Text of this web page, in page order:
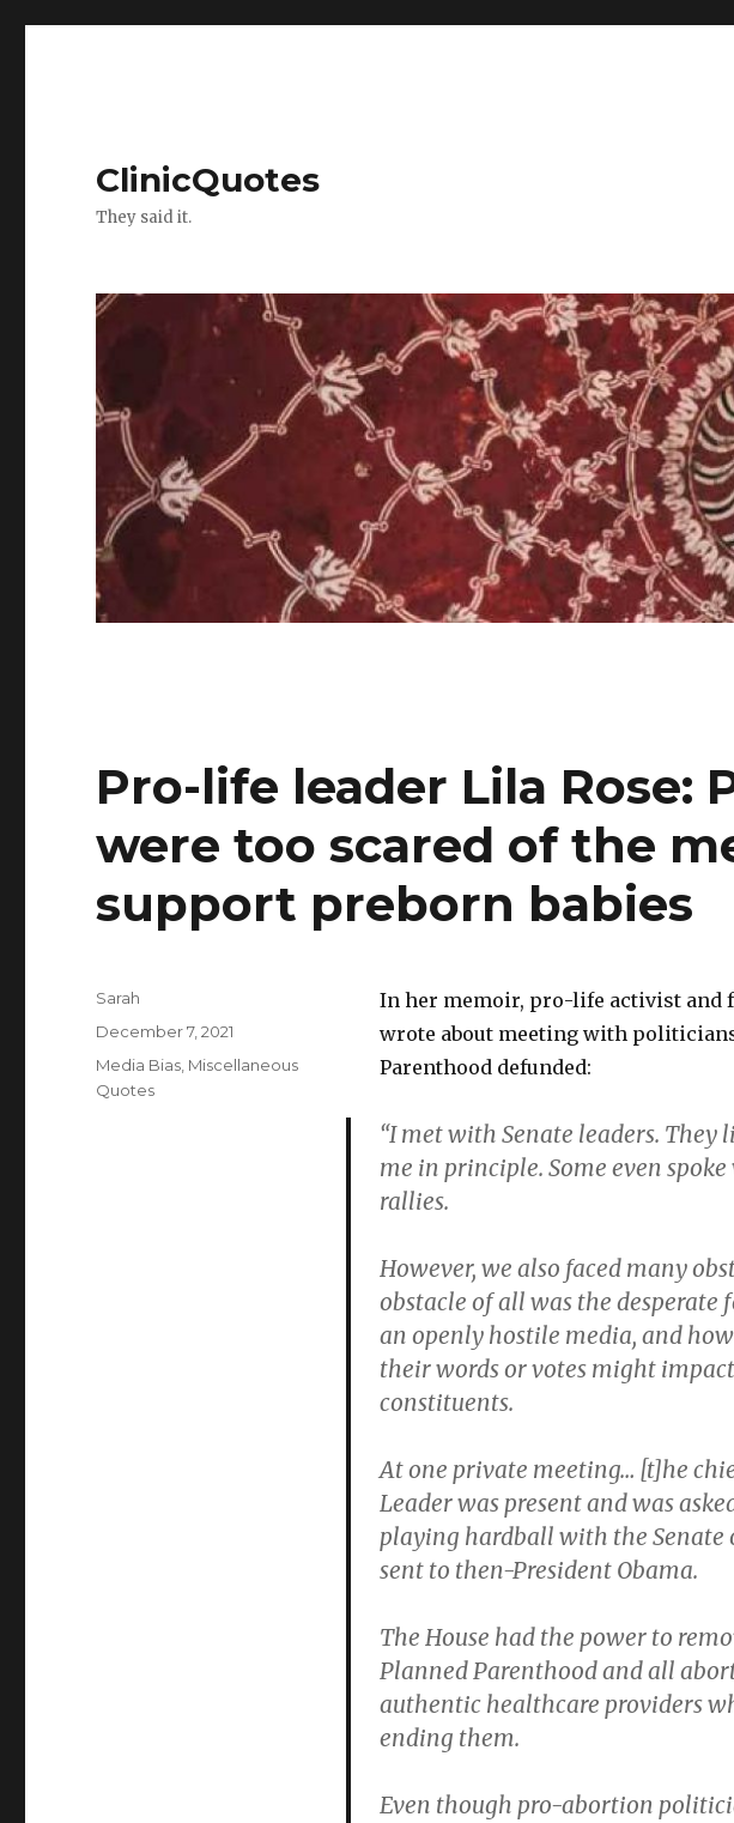
ClinicQuotes
They said it.
Pro-life leader Lila Rose:
were too scared of the
support preborn babies
In her memoir, pro-life activist and
wrote about meeting with
Parenthood defunded:
“I met with Senate leaders.
me in principle. Some even
rallies.
However, we also faced many
obstacle of all was the
an openly hostile media, and
their words or votes might
constituents.
At one private meeting… [t]he
Leader was present and was
playing hardball with the Senate
sent to then-President Obama.
The House had the power to
Planned Parenthood and all
authentic healthcare providers
ending them.
Even though pro-abortion
Author
Sarah
Posted
on
December 7, 2021
Categories
Media Bias Miscellaneous
Quotes